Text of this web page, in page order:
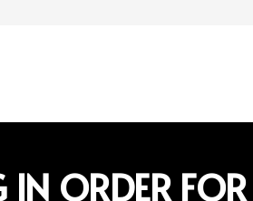
ORDER